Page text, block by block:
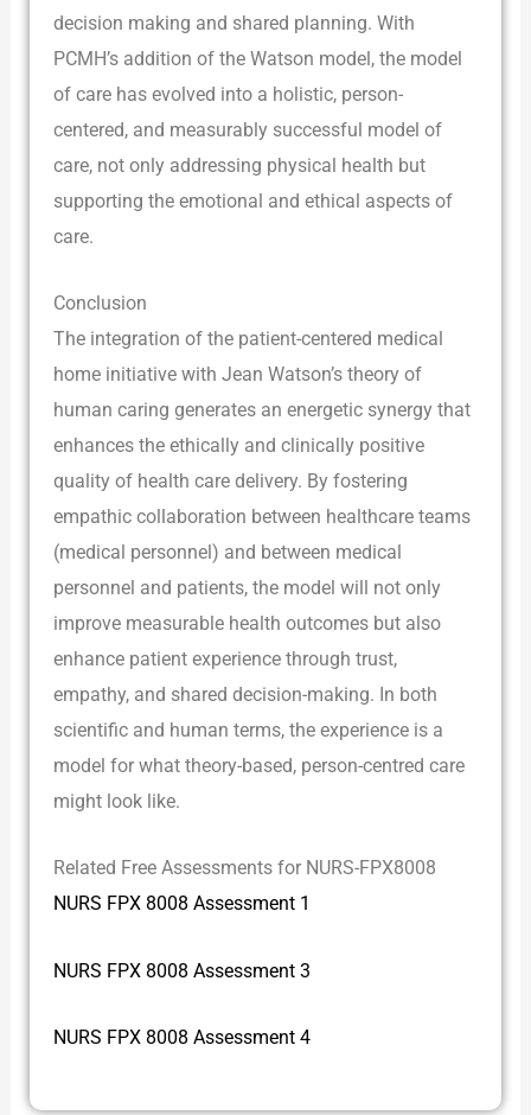
decision making and shared planning. With
PCMH’s addition of the Watson model, the model
of care has evolved into a holistic, person-
centered, and measurably successful model of
care, not only addressing physical health but
supporting the emotional and ethical aspects of
care.
Conclusion
The integration of the patient-centered medical
home initiative with Jean Watson’s theory of
human caring generates an energetic synergy that
enhances the ethically and clinically positive
quality of health care delivery. By fostering
empathic collaboration between healthcare teams
(medical personnel) and between medical
personnel and patients, the model will not only
improve measurable health outcomes but also
enhance patient experience through trust,
empathy, and shared decision-making. In both
scientific and human terms, the experience is a
model for what theory-based, person-centred care
might look like.
Related Free Assessments for NURS-FPX8008
NURS FPX 8008 Assessment 1
NURS FPX 8008 Assessment 3
NURS FPX 8008 Assessment 4